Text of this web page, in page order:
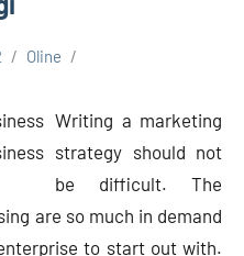
Oline
Writing a marketing
strategy should not
be difficult. The
are so much in demand
to start out with.